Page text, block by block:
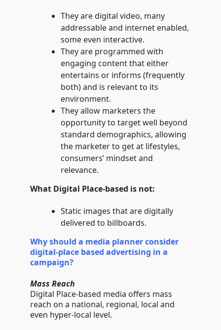
They are digital video, many
addressable and internet enabled,
some even interactive.
They are programmed with
engaging content that either
entertains or informs (frequently
both) and is relevant to its
environment.
They allow marketers the
opportunity to target well beyond
standard demographics, allowing
the marketer to get at lifestyles,
consumers’ mindset and
relevance.
What Digital Place-based is not:
Static images that are digitally
delivered to billboards.
Why should a media planner consider
digital-place based advertising in a
campaign?
Mass Reach
Digital Place-based media offers mass
reach on a national, regional, local and
even hyper-local level.